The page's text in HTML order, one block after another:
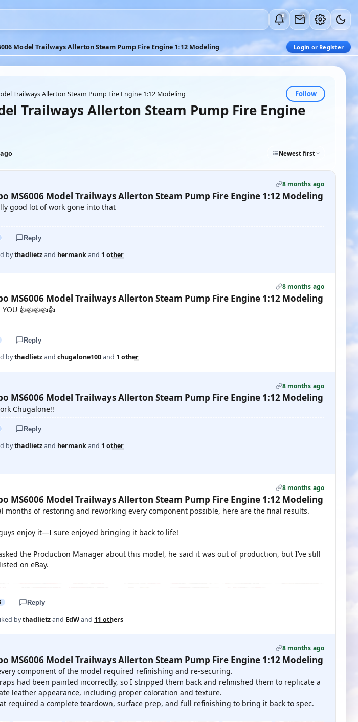
0 0
Model Trailways Allerton Steam Pump Fire Engine 1:12 Modeling Login or Register
Trailways Allerton Steam Pump Fire Engine 1:12 Modeling Follow
Trailways Allerton Steam Pump Fire Engine
Newest first
8 months ago
MS6006 Model Trailways Allerton Steam Pump Fire Engine 1:12 Modeling
good lot of work gone into that
Reply
bythadlietzand hermankand 1 other
8 months ago
MS6006 Model Trailways Allerton Steam Pump Fire Engine 1:12 Modeling
YOU 👍👍👍👍👍
Reply
bythadlietzand chugalone100and 1 other
8 months ago
MS6006 Model Trailways Allerton Steam Pump Fire Engine 1:12 Modeling
Chugalone!!
Reply
bythadlietzand hermankand 1 other
8 months ago
MS6006 Model Trailways Allerton Steam Pump Fire Engine 1:12 Modeling
months of restoring and reworking every component possible, here are the final results.
enjoy it—I sure enjoyed bringing it back to life!
the Production Manager about this model, he said it was out of production, but I’ve still
on eBay.
Reply
bythadlietzand EdWand 11 others
8 months ago
MS6006 Model Trailways Allerton Steam Pump Fire Engine 1:12 Modeling
component of the model required refinishing and re-securing.
had been painted incorrectly, so I stripped them back and refinished them to replicate a
leather appearance, including proper coloration and texture.
required a complete teardown, surface prep, and full refinishing to bring it back to spec.